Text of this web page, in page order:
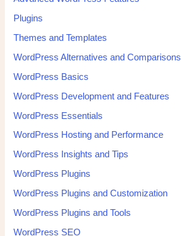
Plugins
Themes and Templates
WordPress Alternatives and Comparisons
WordPress Basics
WordPress Development and Features
WordPress Essentials
WordPress Hosting and Performance
WordPress Insights and Tips
WordPress Plugins
WordPress Plugins and Customization
WordPress Plugins and Tools
WordPress SEO